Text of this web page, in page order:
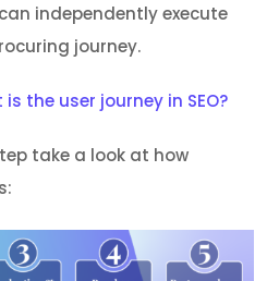
independently execute
journey.
the user journey in SEO?
take a look at how